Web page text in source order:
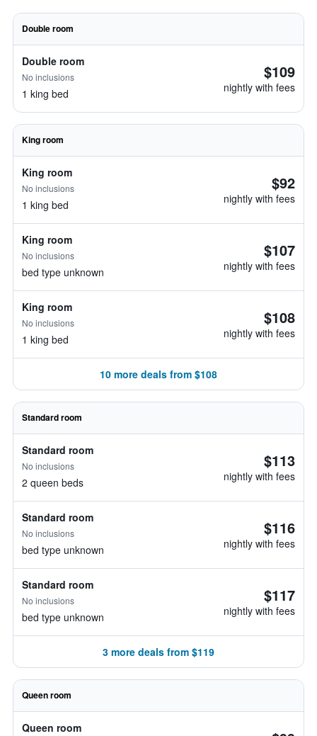
Double room
Double room
No inclusions
1 king bed
$109
nightly with fees
King room
King room
No inclusions
1 king bed
$92
nightly with fees
King room
No inclusions
bed type unknown
$107
nightly with fees
King room
No inclusions
1 king bed
$108
nightly with fees
10 more deals from $108
Standard room
Standard room
No inclusions
2 queen beds
$113
nightly with fees
Standard room
No inclusions
bed type unknown
$116
nightly with fees
Standard room
No inclusions
bed type unknown
$117
nightly with fees
3 more deals from $119
Queen room
Queen room